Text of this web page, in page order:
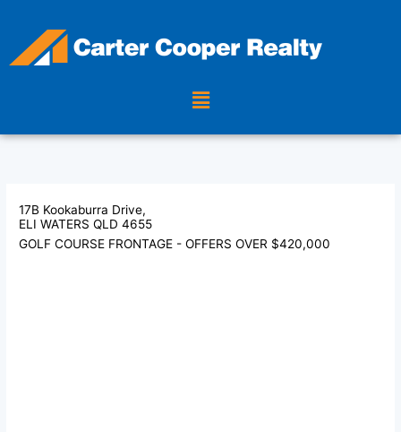
content
Menu
17B Kookaburra Drive,
ELI WATERS QLD 4655
GOLF COURSE FRONTAGE - OFFERS OVER $420,000